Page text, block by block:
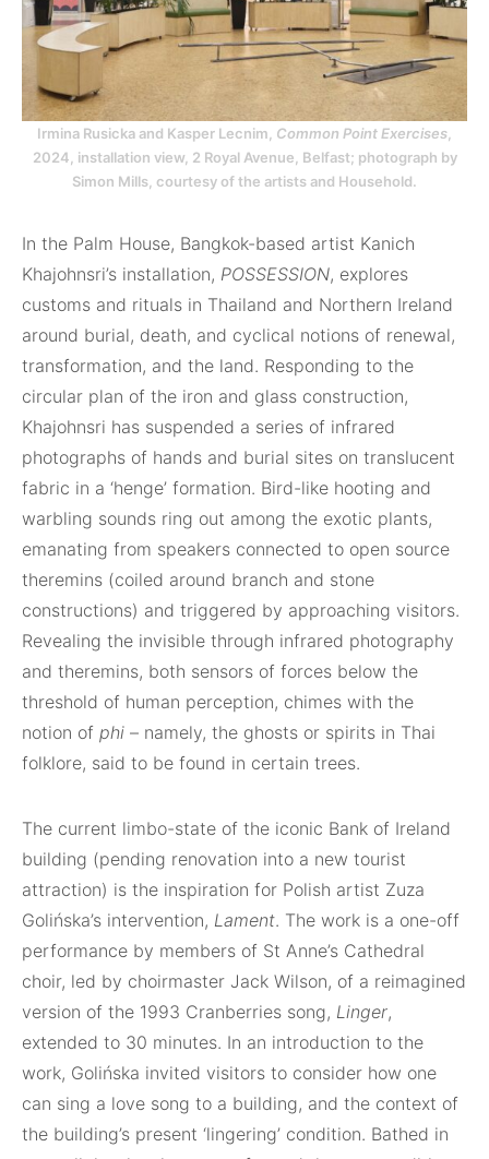
Irmina Rusicka and Kasper Lecnim, Common Point Exercises
2024, installation view, 2 Royal Avenue, Belfast; photograph by
Simon Mills, courte­sy of the artists and Household.
In the Palm House, Bangkok-based artist Kanich
Khajohnsri’s installation, POSSESSION, explores
customs and rituals in Thailand and Northern Ireland
around burial, death, and cyclical notions of renewal,
transformation, and the land. Responding to the
circular plan of the iron and glass construction,
Khajohnsri has suspended a series of infrared
photographs of hands and burial sites on translucent
fabric in a ‘henge’ formation. Bird-like hooting and
warbling sounds ring out among the exotic plants,
emanating from speakers connected to open source
theremins (coiled around branch and stone
constructions) and triggered by approaching visitors.
Revealing the invisible through infrared photography
and theremins, both sensors of forces below the
threshold of human perception, chimes with the
notion of phi – namely, the ghosts or spirits in Thai
folklore, said to be found in certain trees.
The current limbo-state of the iconic Bank of Ireland
building (pending renovation into a new tourist
attraction) is the inspiration for Polish artist Zuza
Golińska’s intervention, Lament. The work is a one-off
performance by members of St Anne’s Cathedral
choir, led by choirmaster Jack Wilson, of a reimagined
version of the 1993 Cranberries song, Linger,
extended to 30 minutes. In an introduction to the
work, Golińska invited visitors to consider how one
can sing a love song to a building, and the context of
the building’s present ‘lingering’ condition. Bathed in